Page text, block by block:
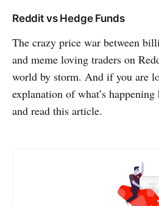
Reddit vs Hedge Funds
The crazy price war between
and meme loving traders on
world by storm. And if you are
explanation of what’s
and read this article.